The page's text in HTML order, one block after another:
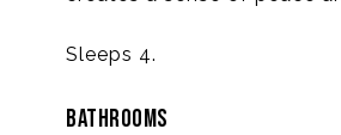
Sleeps 4.
BATHROOMS